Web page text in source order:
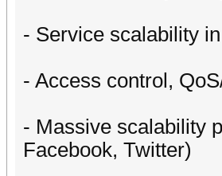
- Service scalability
- Access control,
- Massive scalability
Facebook, Twitter)